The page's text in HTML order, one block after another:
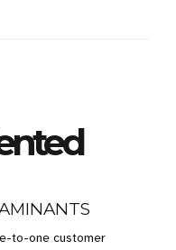
to-one customer